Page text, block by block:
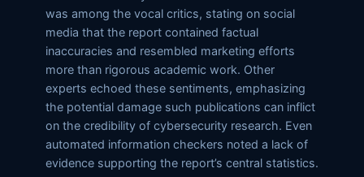
was among the vocal critics, stating on social
media that the report contained factual
inaccuracies and resembled marketing efforts
more than rigorous academic work. Other
experts echoed these sentiments, emphasizing
the potential damage such publications can inflict
on the credibility of cybersecurity research. Even
automated information checkers noted a lack of
evidence supporting the report’s central statistics.